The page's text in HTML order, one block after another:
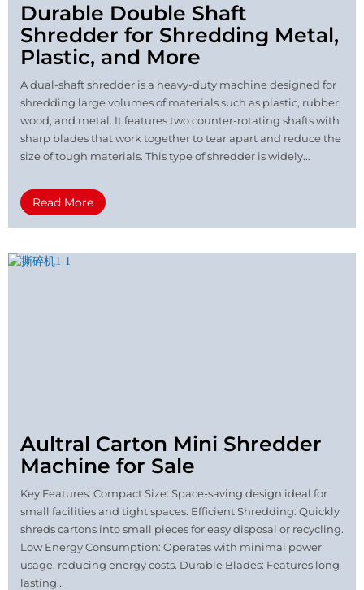
Durable Double Shaft
Shredder for Shredding Metal,
Plastic, and More
A dual-shaft shredder is a heavy-duty machine designed for
shredding large volumes of materials such as plastic, rubber,
wood, and metal. It features two counter-rotating shafts with
sharp blades that work together to tear apart and reduce the
size of tough materials. This type of shredder is widely...
Read More
Aultral Carton Mini Shredder
Machine for Sale
Key Features: Compact Size: Space-saving design ideal for
small facilities and tight spaces. Efficient Shredding: Quickly
shreds cartons into small pieces for easy disposal or recycling.
Low Energy Consumption: Operates with minimal power
usage, reducing energy costs. Durable Blades: Features long-
lasting...